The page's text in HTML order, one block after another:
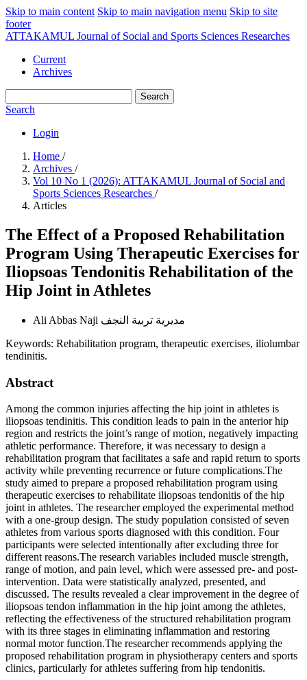
Skip to main content Skip to main navigation menu Skip to site
footer
ATTAKAMUL Journal of Social and Sports Sciences Researches
Current
Archives
Search
Search
Login
Home /
Archives /
Vol 10 No 1 (2026): ATTAKAMUL Journal of Social and
Sports Sciences Researches /
Articles
The Effect of a Proposed Rehabilitation
Program Using Therapeutic Exercises for
Iliopsoas Tendonitis Rehabilitation of the
Hip Joint in Athletes
Ali Abbas Naji مديرية تربية النجف
Keywords: Rehabilitation program, therapeutic exercises, iliolumbar
tendinitis.
Abstract
Among the common injuries affecting the hip joint in athletes is
iliopsoas tendinitis. This condition leads to pain in the anterior hip
region and restricts the joint’s range of motion, negatively impacting
athletic performance. Therefore, it was necessary to design a
rehabilitation program that facilitates a safe and rapid return to sports
activity while preventing recurrence or future complications.The
study aimed to prepare a proposed rehabilitation program using
therapeutic exercises to rehabilitate iliopsoas tendonitis of the hip
joint in athletes. The researcher employed the experimental method
with a one-group design. The study population consisted of seven
athletes from various sports diagnosed with this condition. Four
participants were selected intentionally after excluding three for
different reasons.The research variables included muscle strength,
range of motion, and pain level, which were assessed pre- and post-
intervention. Data were statistically analyzed, presented, and
discussed. The results revealed a clear improvement in the degree of
iliopsoas tendon inflammation in the hip joint among the athletes,
reflecting the effectiveness of the structured rehabilitation program
with its three stages in eliminating inflammation and restoring
normal motor function.The researcher recommends applying the
proposed rehabilitation program in physiotherapy centers and sports
clinics, particularly for athletes suffering from hip tendonitis.